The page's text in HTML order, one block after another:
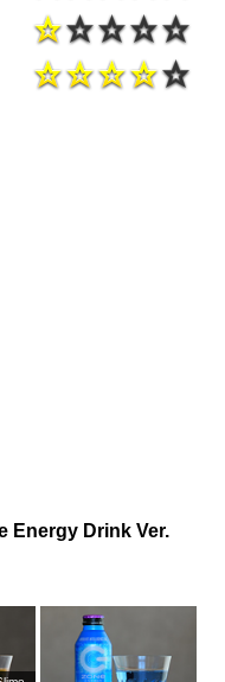
Energy Drink Ver.